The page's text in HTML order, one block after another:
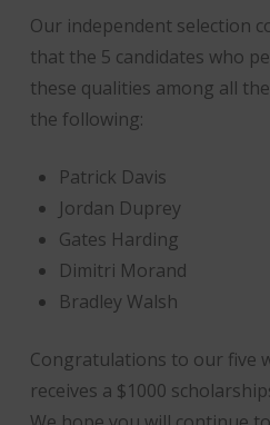
Our independent selection
that the 5 candidates who
these qualities among all
the following:
Patrick Davis
Jordan Duprey
Gates Harding
Dimitri Morand
Bradley Walsh
Congratulations to our five
receives a $1000